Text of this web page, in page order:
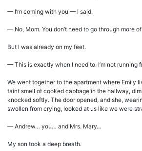
— I’m coming with you — I said.
— No, Mom. You don’t need to go through more
But I was already on my feet.
— This is exactly when I need to. I’m not running
We went together to the apartment where Emily
faint smell of cooked cabbage in the hallway,
knocked softly. The door opened, and she,
swollen from crying, looked at us like we were
— Andrew… you… and Mrs. Mary…
My son took a deep breath.